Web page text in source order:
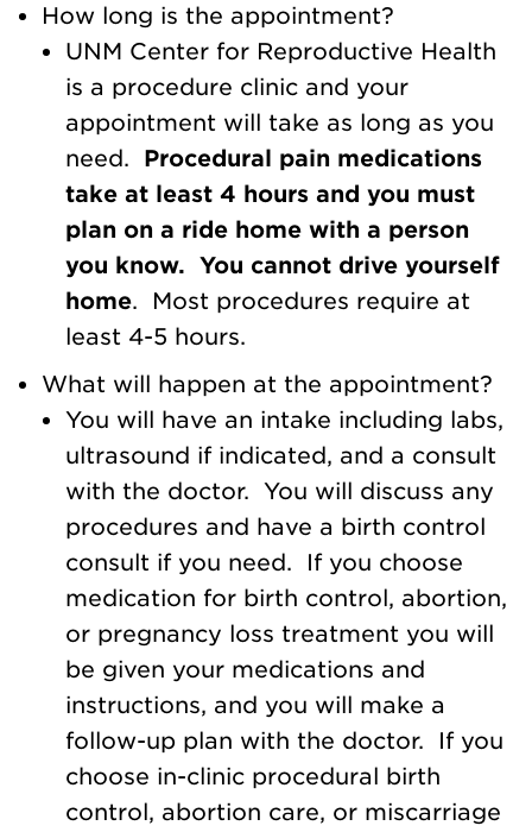
How long is the appointment?
UNM Center for Reproductive Health
is a procedure clinic and your
appointment will take as long as you
need. Procedural pain medications
take at least 4 hours and you must
plan on a ride home with a person
you know. You cannot drive yourself
home. Most procedures require at
least 4-5 hours.
What will happen at the appointment?
You will have an intake including labs,
ultrasound if indicated, and a consult
with the doctor. You will discuss any
procedures and have a birth control
consult if you need. If you choose
medication for birth control, abortion,
or pregnancy loss treatment you will
be given your medications and
instructions, and you will make a
follow-up plan with the doctor. If you
choose in-clinic procedural birth
control, abortion care, or miscarriage